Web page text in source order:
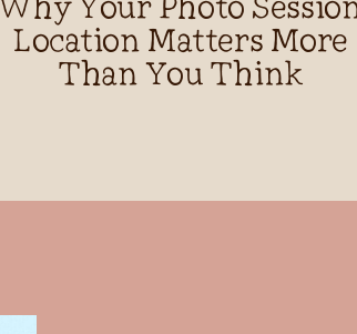
Location Matters More
Than You Think